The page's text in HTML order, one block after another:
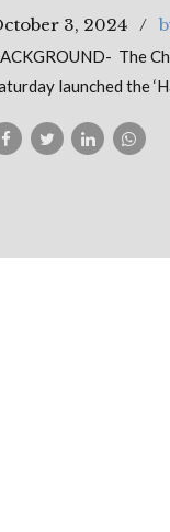
3, 2024
The
launched the